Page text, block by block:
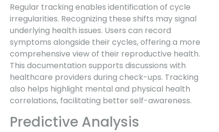
Regular tracking enables identification of cycle
irregularities. Recognizing these shifts may signal
underlying health issues. Users can record
symptoms alongside their cycles, offering a more
comprehensive view of their reproductive health.
This documentation supports discussions with
healthcare providers during check-ups. Tracking
also helps highlight mental and physical health
correlations, facilitating better self-awareness.
Predictive Analysis